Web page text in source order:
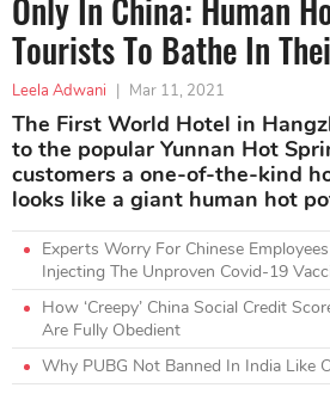
Only In China: Human
Tourists To Bathe In
Leela Adwani | Mar 11, 2021
The First World Hotel in
to the popular Yunnan Hot
customers a one-of-the-kind
looks like a giant human hot
Experts Worry For Chinese
Injecting The Unproven Covid-19
How ‘Creepy’ China Social Credit
Are Fully Obedient
Why PUBG Not Banned In India Like